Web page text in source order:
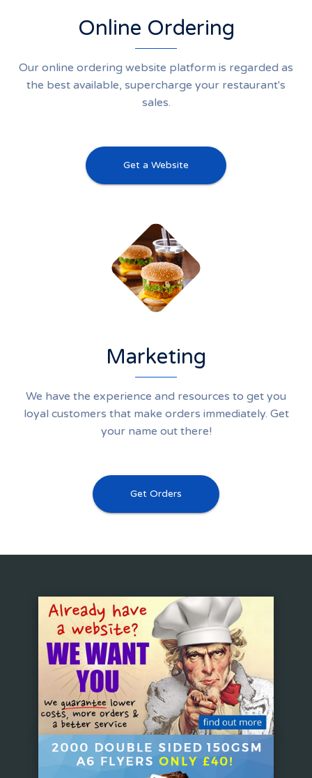
Online Ordering
Our online ordering website platform is regarded as
the best available, supercharge your restaurant's
sales.
Get a Website
Marketing
We have the experience and resources to get you
loyal customers that make orders immediately. Get
your name out there!
Get Orders